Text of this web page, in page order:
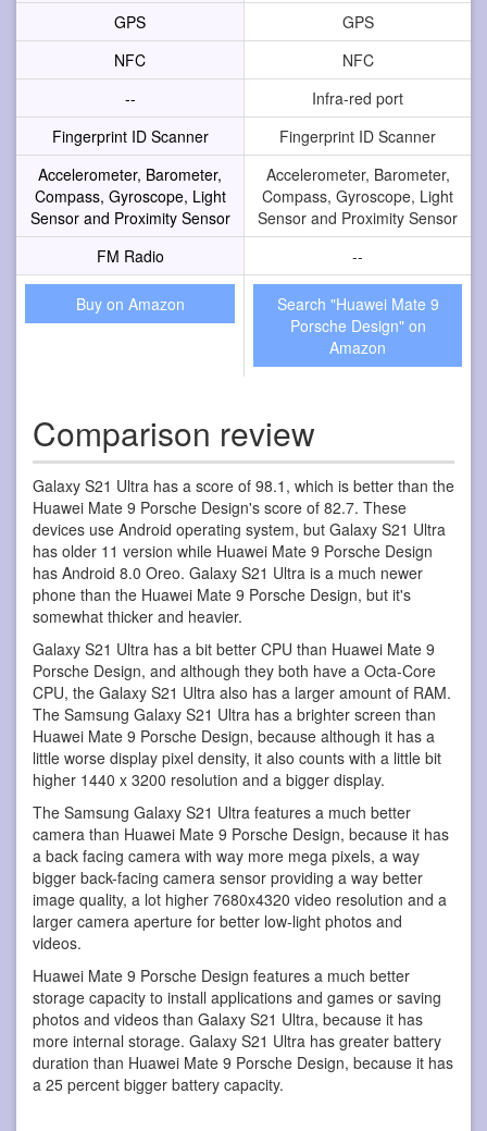
GPS
GPS
NFC
NFC
--
Infra-red port
Fingerprint ID Scanner
Fingerprint ID Scanner
Accelerometer, Barometer,
Compass, Gyroscope, Light
Sensor and Proximity Sensor
Accelerometer, Barometer,
Compass, Gyroscope, Light
Sensor and Proximity Sensor
FM Radio
--
Buy on Amazon
Search "Huawei Mate 9
Porsche Design" on
Amazon
Comparison review
Galaxy S21 Ultra has a score of 98.1, which is better than the
Huawei Mate 9 Porsche Design's score of 82.7. These
devices use Android operating system, but Galaxy S21 Ultra
has older 11 version while Huawei Mate 9 Porsche Design
has Android 8.0 Oreo. Galaxy S21 Ultra is a much newer
phone than the Huawei Mate 9 Porsche Design, but it's
somewhat thicker and heavier.
Galaxy S21 Ultra has a bit better CPU than Huawei Mate 9
Porsche Design, and although they both have a Octa-Core
CPU, the Galaxy S21 Ultra also has a larger amount of RAM.
The Samsung Galaxy S21 Ultra has a brighter screen than
Huawei Mate 9 Porsche Design, because although it has a
little worse display pixel density, it also counts with a little bit
higher 1440 x 3200 resolution and a bigger display.
The Samsung Galaxy S21 Ultra features a much better
camera than Huawei Mate 9 Porsche Design, because it has
a back facing camera with way more mega pixels, a way
bigger back-facing camera sensor providing a way better
image quality, a lot higher 7680x4320 video resolution and a
larger camera aperture for better low-light photos and
videos.
Huawei Mate 9 Porsche Design features a much better
storage capacity to install applications and games or saving
photos and videos than Galaxy S21 Ultra, because it has
more internal storage. Galaxy S21 Ultra has greater battery
duration than Huawei Mate 9 Porsche Design, because it has
a 25 percent bigger battery capacity.